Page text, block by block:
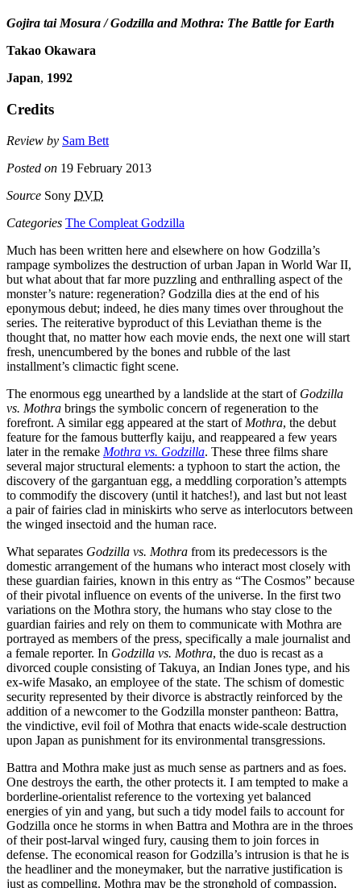
Gojira tai Mosura / Godzilla and Mothra: The Battle for Earth
Takao Okawara
Japan, 1992
Credits
Review by Sam Bett
Posted on 19 February 2013
Source Sony DVD
Categories The Compleat Godzilla
Much has been written here and elsewhere on how Godzilla’s
rampage symbolizes the destruction of urban Japan in World War II,
but what about that far more puzzling and enthralling aspect of the
monster’s nature: regeneration? Godzilla dies at the end of his
eponymous debut; indeed, he dies many times over throughout the
series. The reiterative byproduct of this Leviathan theme is the
thought that, no matter how each movie ends, the next one will start
fresh, unencumbered by the bones and rubble of the last
installment’s climactic fight scene.
The enormous egg unearthed by a landslide at the start of Godzilla
vs. Mothra brings the symbolic concern of regeneration to the
forefront. A similar egg appeared at the start of Mothra, the debut
feature for the famous butterfly kaiju, and reappeared a few years
later in the remake Mothra vs. Godzilla. These three films share
several major structural elements: a typhoon to start the action, the
discovery of the gargantuan egg, a meddling corporation’s attempts
to commodify the discovery (until it hatches!), and last but not least
a pair of fairies clad in miniskirts who serve as interlocutors between
the winged insectoid and the human race.
What separates Godzilla vs. Mothra from its predecessors is the
domestic arrangement of the humans who interact most closely with
these guardian fairies, known in this entry as “The Cosmos” because
of their pivotal influence on events of the universe. In the first two
variations on the Mothra story, the humans who stay close to the
guardian fairies and rely on them to communicate with Mothra are
portrayed as members of the press, specifically a male journalist and
a female reporter. In Godzilla vs. Mothra, the duo is recast as a
divorced couple consisting of Takuya, an Indian Jones type, and his
ex-wife Masako, an employee of the state. The schism of domestic
security represented by their divorce is abstractly reinforced by the
addition of a newcomer to the Godzilla monster pantheon: Battra,
the vindictive, evil foil of Mothra that enacts wide-scale destruction
upon Japan as punishment for its environmental transgressions.
Battra and Mothra make just as much sense as partners and as foes.
One destroys the earth, the other protects it. I am tempted to make a
borderline-orientalist reference to the vortexing yet balanced
energies of yin and yang, but such a tidy model fails to account for
Godzilla once he storms in when Battra and Mothra are in the throes
of their post-larval winged fury, causing them to join forces in
defense. The economical reason for Godzilla’s intrusion is that he is
the headliner and the moneymaker, but the narrative justification is
just as compelling. Mothra may be the stronghold of compassion,